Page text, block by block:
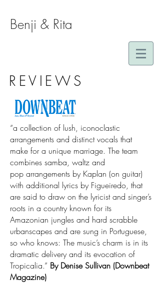
Benji & Rita
REVIEWS
“a collection of lush, iconoclastic
arrangements and distinct vocals that
make for a unique marriage. The team
combines samba, waltz and
pop arrangements by Kaplan (on guitar)
with additional lyrics by Figueiredo, that
are said to draw on the lyricist and singer’s
roots in a country known for its
Amazonian jungles and hard scrabble
urbanscapes and are sung in Portuguese,
so who knows: The music’s charm is in its
dramatic delivery and its evocation of
Tropicalia.” By Denise Sullivan (Downbeat
Magazine)